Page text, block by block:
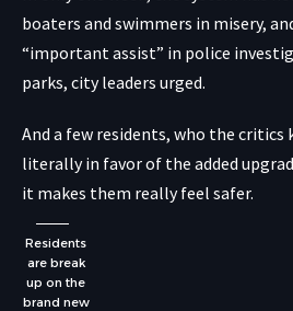
boaters and swimmers in misery,
“important assist” in police
parks, city leaders urged.
And a few residents, who the critics
literally in favor of the added
it makes them really feel safer.
Residents
are break
up on the
brand new